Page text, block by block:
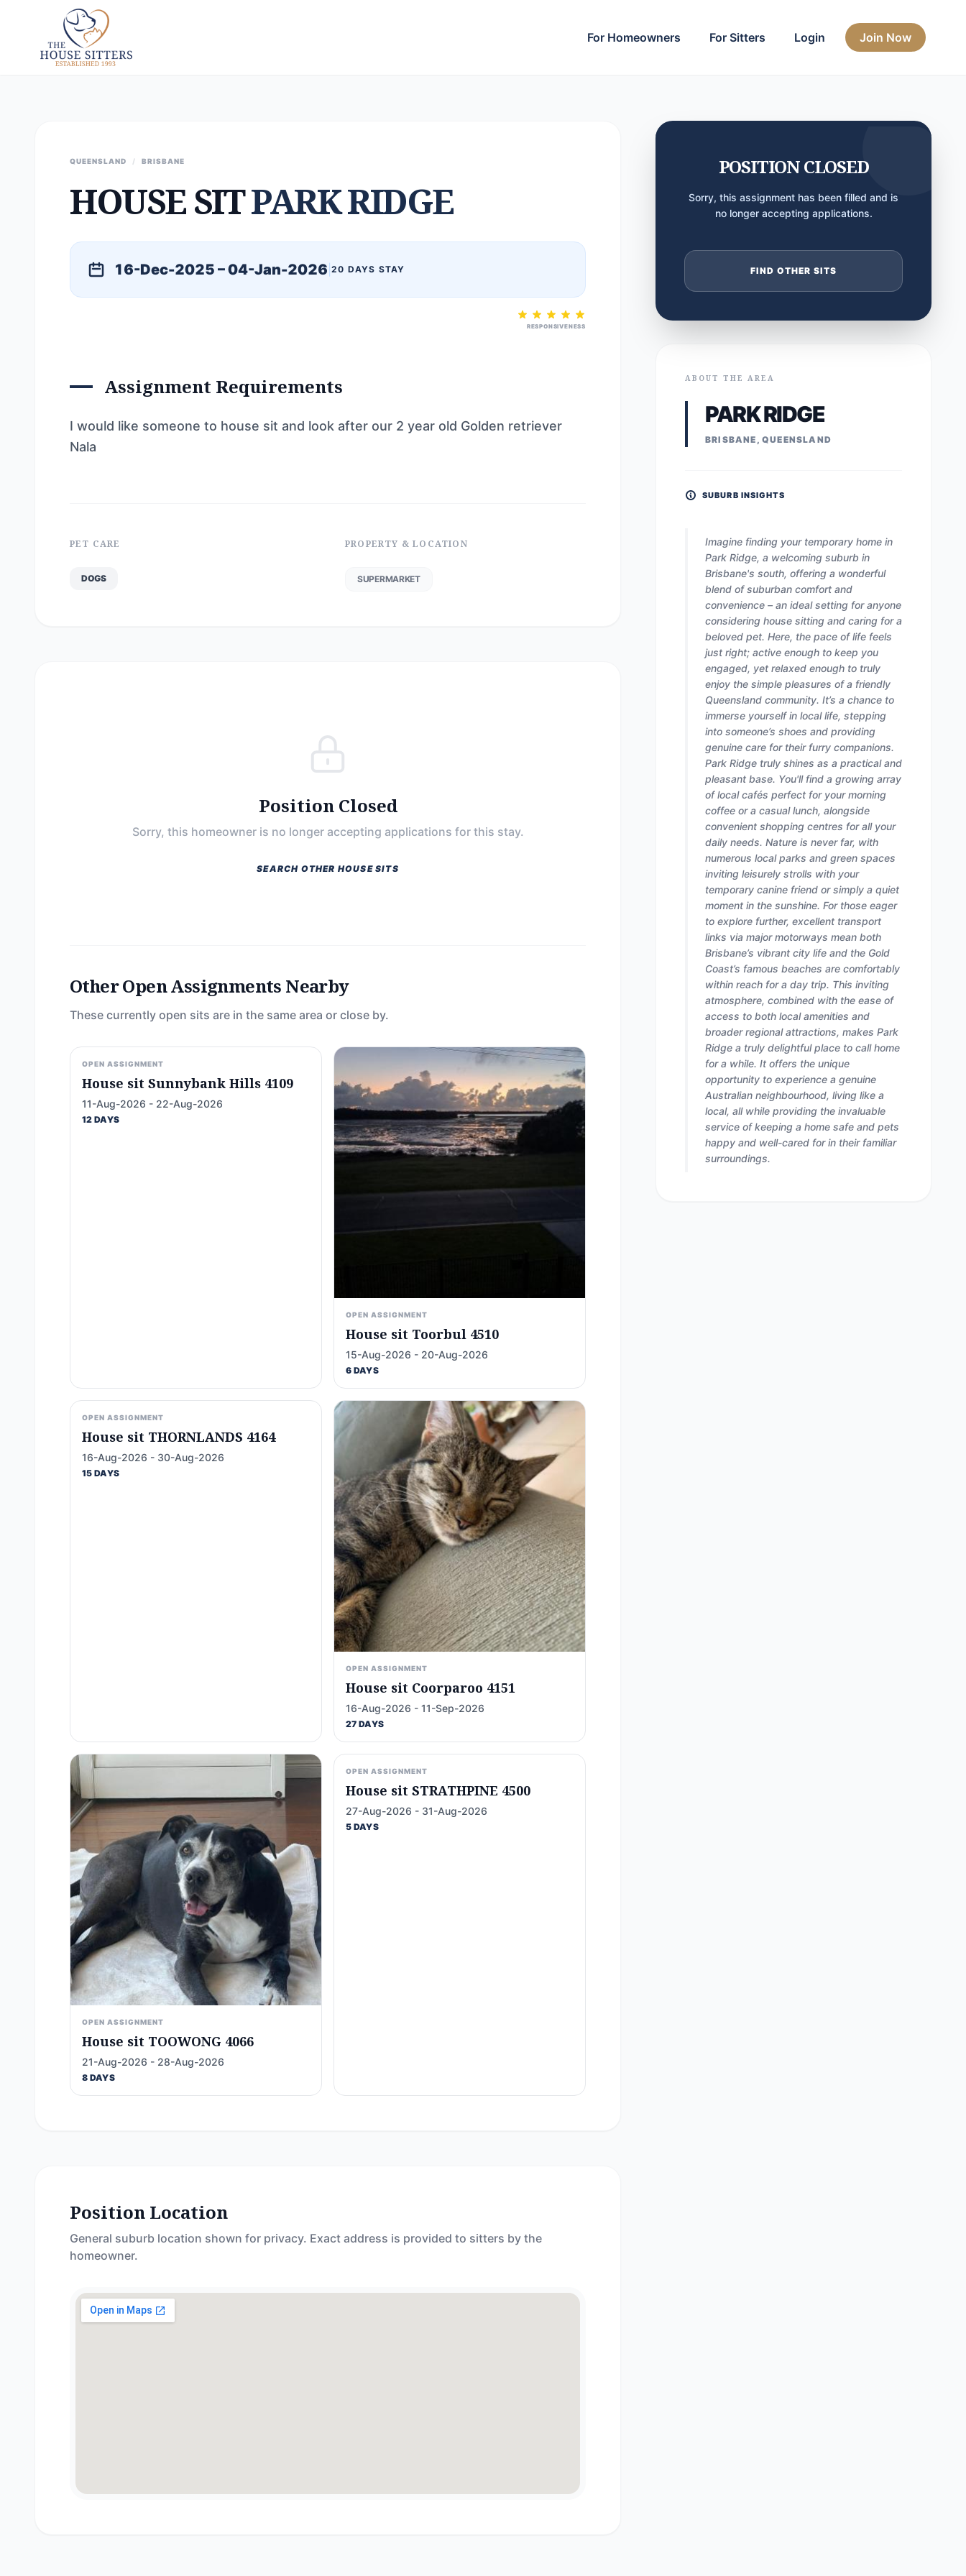
For Homeowners For Sitters Login Join Now
QUEENSLAND / BRISBANE
HOUSE SITPARK RIDGE
16-Dec-2025 – 04-Jan-2026 20 DAYS STAY
RESPONSIVENESS
Assignment Requirements
I would like someone to house sit and look after our 2 year old Golden retriever
Nala
PET CARE
DOGS
PROPERTY & LOCATION
SUPERMARKET
Position Closed
Sorry, this homeowner is no longer accepting applications for this stay.
SEARCH OTHER HOUSE SITS
Other Open Assignments Nearby
These currently open sits are in the same area or close by.
OPEN ASSIGNMENT
House sit Sunnybank Hills 4109
11-Aug-2026 - 22-Aug-2026
12 DAYS
OPEN ASSIGNMENT
House sit Toorbul 4510
15-Aug-2026 - 20-Aug-2026
6 DAYS
OPEN ASSIGNMENT
House sit THORNLANDS 4164
16-Aug-2026 - 30-Aug-2026
15 DAYS
OPEN ASSIGNMENT
House sit Coorparoo 4151
16-Aug-2026 - 11-Sep-2026
27 DAYS
OPEN ASSIGNMENT
House sit TOOWONG 4066
21-Aug-2026 - 28-Aug-2026
8 DAYS
OPEN ASSIGNMENT
House sit STRATHPINE 4500
27-Aug-2026 - 31-Aug-2026
5 DAYS
Position Location
General suburb location shown for privacy. Exact address is provided to sitters by the
homeowner.
POSITION CLOSED
Sorry, this assignment has been filled and is
no longer accepting applications.
FIND OTHER SITS
ABOUT THE AREA
PARK RIDGE
BRISBANE, QUEENSLAND
SUBURB INSIGHTS
Imagine finding your temporary home in
Park Ridge, a welcoming suburb in
Brisbane's south, offering a wonderful
blend of suburban comfort and
convenience – an ideal setting for anyone
considering house sitting and caring for a
beloved pet. Here, the pace of life feels
just right; active enough to keep you
engaged, yet relaxed enough to truly
enjoy the simple pleasures of a friendly
Queensland community. It’s a chance to
immerse yourself in local life, stepping
into someone’s shoes and providing
genuine care for their furry companions.
Park Ridge truly shines as a practical and
pleasant base. You'll find a growing array
of local cafés perfect for your morning
coffee or a casual lunch, alongside
convenient shopping centres for all your
daily needs. Nature is never far, with
numerous local parks and green spaces
inviting leisurely strolls with your
temporary canine friend or simply a quiet
moment in the sunshine. For those eager
to explore further, excellent transport
links via major motorways mean both
Brisbane’s vibrant city life and the Gold
Coast’s famous beaches are comfortably
within reach for a day trip. This inviting
atmosphere, combined with the ease of
access to both local amenities and
broader regional attractions, makes Park
Ridge a truly delightful place to call home
for a while. It offers the unique
opportunity to experience a genuine
Australian neighbourhood, living like a
local, all while providing the invaluable
service of keeping a home safe and pets
happy and well-cared for in their familiar
surroundings.